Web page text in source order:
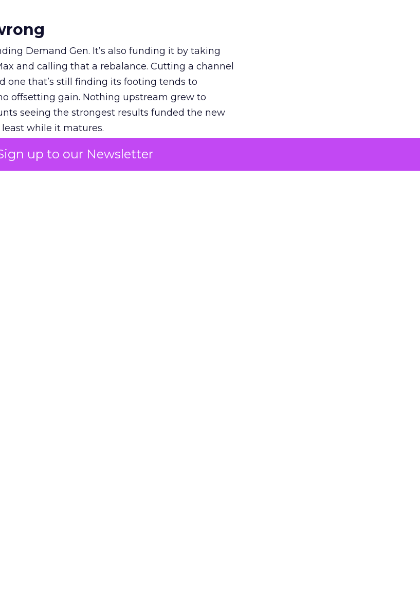
up to our Newsletter
Demand Gen. It’s also funding it by taking
and calling that a rebalance. Cutting a channel
one that’s still finding its footing tends to
offsetting gain. Nothing upstream grew to
seeing the strongest results funded the new
while it matures.
table